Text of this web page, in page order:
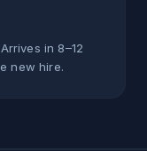
in 8–12
new hire.